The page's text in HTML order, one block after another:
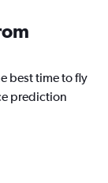
best time to fly
prediction